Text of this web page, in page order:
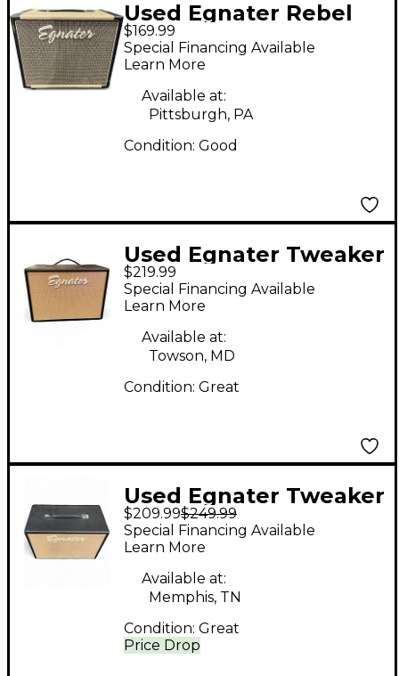
Used Egnater Rebel
112X 1x12 Guitar
Cabinet
$169.99
Special Financing Available
Learn More
Available at:
Pittsburgh, PA
Condition: Good
Used Egnater Tweaker
112X 1x12 Guitar
Cabinet
$219.99
Special Financing Available
Learn More
Available at:
Towson, MD
Condition: Great
Used Egnater Tweaker
112X 1x12 Guitar
Cabinet
$209.99$249.99
Price Drop
Special Financing Available
Learn More
Available at:
Memphis, TN
Condition: Great